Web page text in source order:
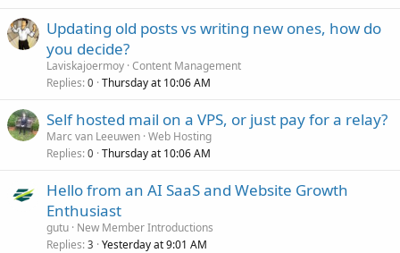
Updating old posts vs writing new ones, how do
you decide?
Laviskajoermoy Content Management
Replies 0 Thursday at 10:06 AM
Self hosted mail on a VPS, or just pay for a relay?
Marc van Leeuwen Web Hosting
Replies 0 Thursday at 10:06 AM
Hello from an AI SaaS and Website Growth
Enthusiast
gutu New Member Introductions
Replies 3 Yesterday at 9:01 AM